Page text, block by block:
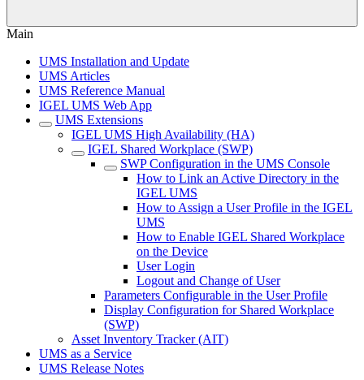
Main
UMS Installation and Update
UMS Articles
UMS Reference Manual
IGEL UMS Web App
UMS Extensions
IGEL UMS High Availability (HA)
IGEL Shared Workplace (SWP)
SWP Configuration in the UMS Console
How to Link an Active Directory in the
IGEL UMS
How to Assign a User Profile in the IGEL
UMS
How to Enable IGEL Shared Workplace
on the Device
User Login
Logout and Change of User
Parameters Configurable in the User Profile
Display Configuration for Shared Workplace
(SWP)
Asset Inventory Tracker (AIT)
UMS as a Service
UMS Release Notes